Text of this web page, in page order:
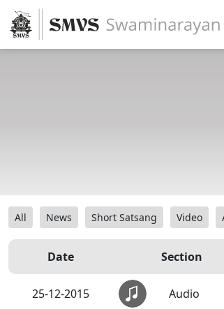
All News Short Satsang Video
Date Section
25-12-2015 Audio